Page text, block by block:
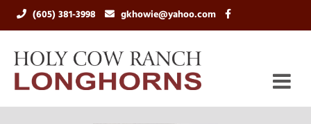
(605) 381-3998 gkhowie@yahoo.com